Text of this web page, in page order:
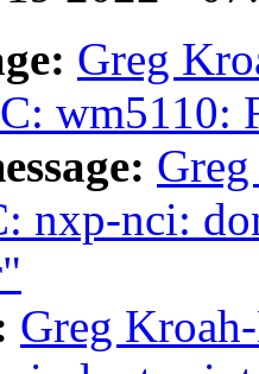
Greg
wm5110:
nxp-nci:
Greg